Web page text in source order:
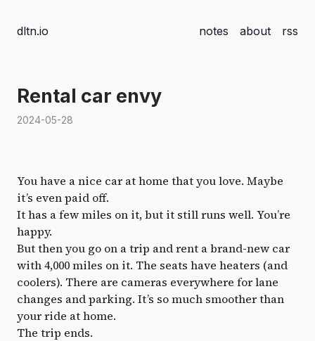
dltn.io notes about rss
Rental car envy
2024-05-28
You have a nice car at home that you love. Maybe
it’s even paid off.
It has a few miles on it, but it still runs well. You’re
happy.
But then you go on a trip and rent a brand-new car
with 4,000 miles on it. The seats have heaters (and
coolers). There are cameras everywhere for lane
changes and parking. It’s so much smoother than
your ride at home.
The trip ends.